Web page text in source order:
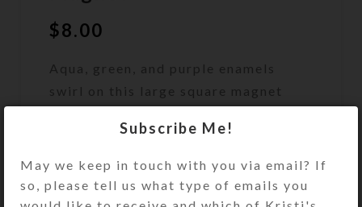
$8.00
Aqua, green, and purple enamels
swirl on this large square magnet
abalone shell.
Out of stock
Subscribe Me!
May we keep in touch with you via email? If
so, please tell us what type of emails you